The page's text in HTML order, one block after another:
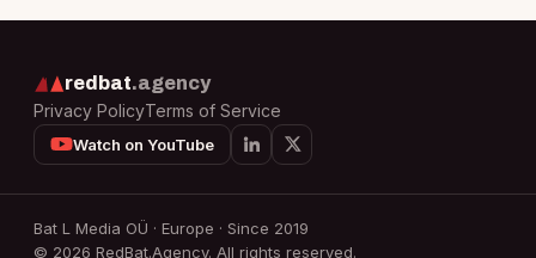
redbat.agency
Privacy PolicyTerms of Service
Watch on YouTube
Bat L Media OÜ · Europe · Since 2019
© 2026 RedBat.Agency. All rights reserved.